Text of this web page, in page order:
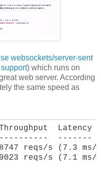
websockets/server-sent
) which runs on
web server. According
the same speed as
Latency
-------
reqs/s (7.3 ms/
reqs/s (7.1 ms/